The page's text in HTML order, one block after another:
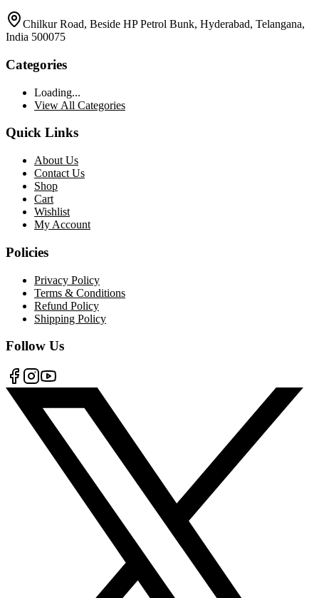
Chilkur Road, Beside HP Petrol Bunk, Hyderabad, Telangana,
India 500075
Categories
Loading...
View All Categories
Quick Links
About Us
Contact Us
Shop
Cart
Wishlist
My Account
Policies
Privacy Policy
Terms & Conditions
Refund Policy
Shipping Policy
Follow Us